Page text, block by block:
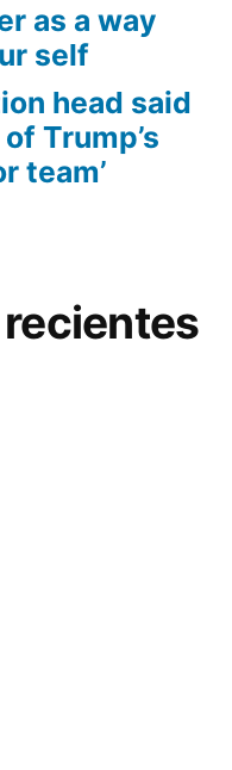
as a way
self
head said
Trump’s
team’